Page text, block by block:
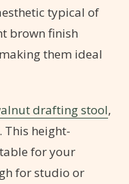
typical of
brown finish
them ideal
drafting stool,
This height-
for your
for studio or